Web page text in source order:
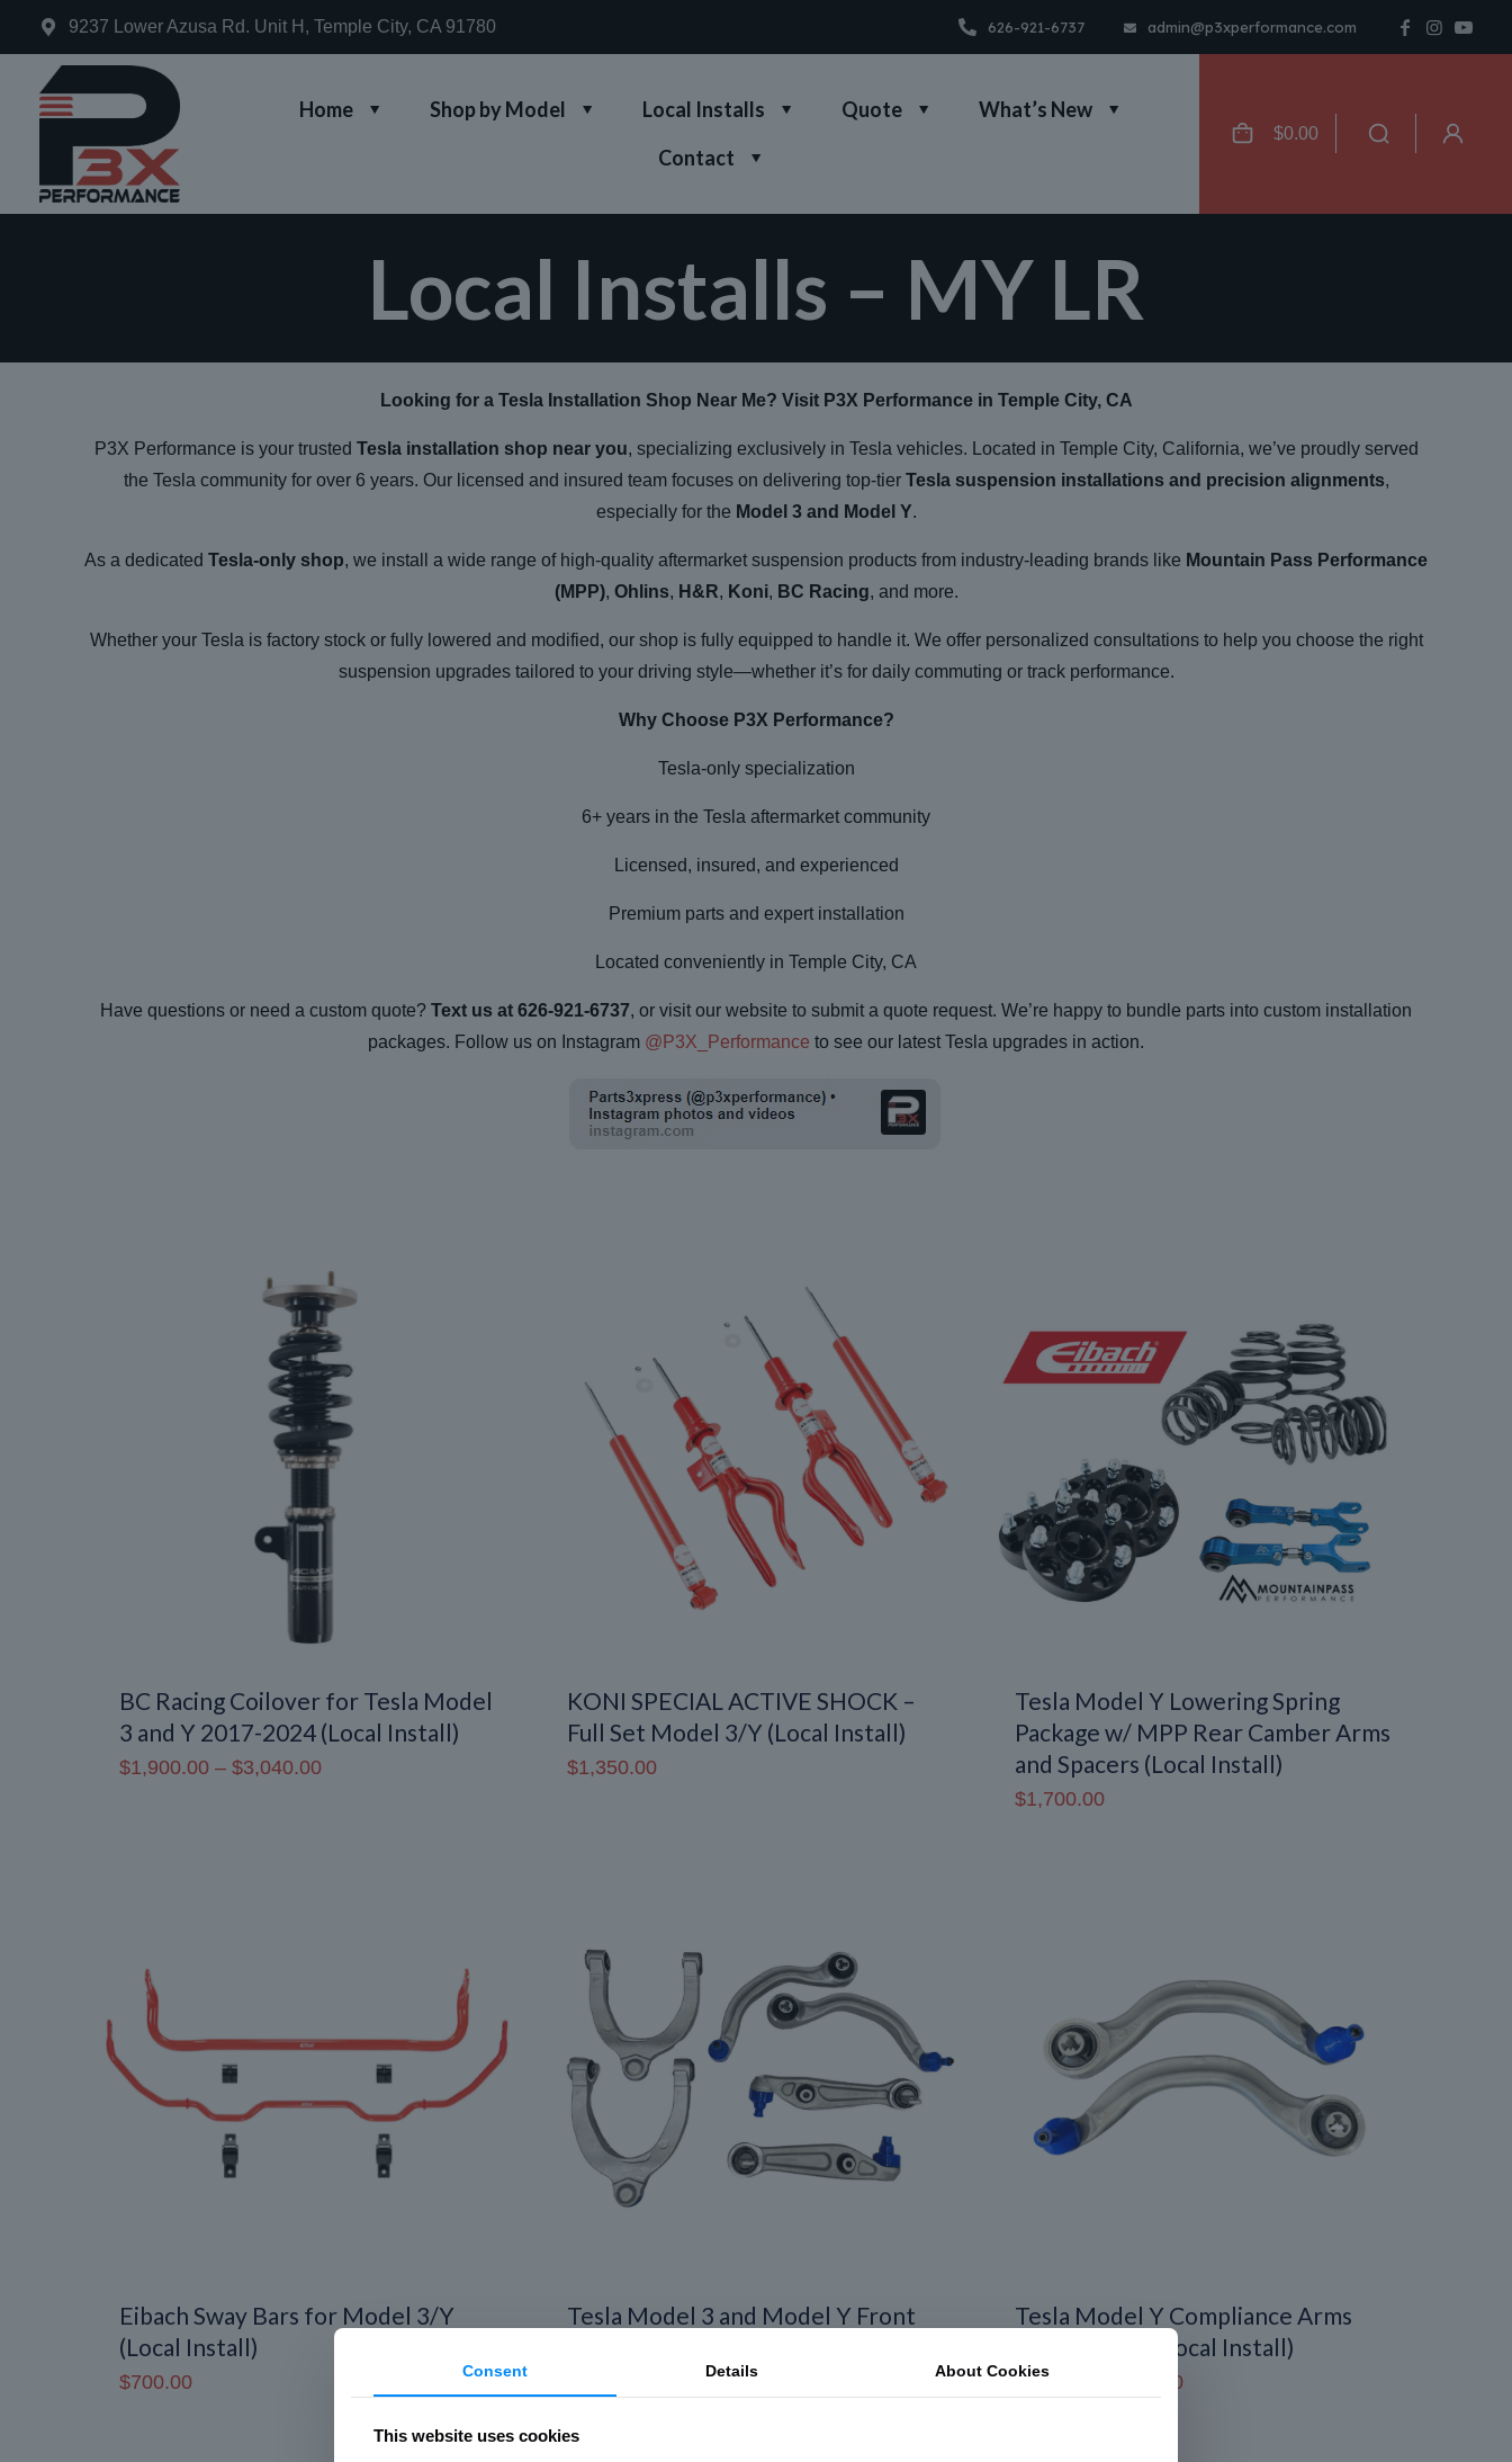
9237 Lower Azusa Rd. Unit H, Temple City, CA 91780 626-921-6737 admin@p3xperformance.com
Home Shop by Model Local Installs Quote
What’s New
Contact
$0.00
Local Installs – MY LR
Looking for a Tesla Installation Shop Near Me? Visit P3X Performance in Temple City, CA
P3X Performance is your trusted Tesla installation shop near you, specializing exclusively in Tesla vehicles. Located in Temple City, California, we’ve proudly served
the Tesla community for over 6 years. Our licensed and insured team focuses on delivering top-tier Tesla suspension installations and precision alignments,
especially for the Model 3 and Model Y.
As a dedicated Tesla-only shop, we install a wide range of high-quality aftermarket suspension products from industry-leading brands like Mountain Pass Performance
(MPP), Ohlins, H&R, Koni, BC Racing, and more.
Whether your Tesla is factory stock or fully lowered and modified, our shop is fully equipped to handle it. We offer personalized consultations to help you choose the right
suspension upgrades tailored to your driving style—whether it’s for daily commuting or track performance.
Why Choose P3X Performance?
Tesla-only specialization
6+ years in the Tesla aftermarket community
Licensed, insured, and experienced
Premium parts and expert installation
Located conveniently in Temple City, CA
Have questions or need a custom quote? Text us at 626-921-6737, or visit our website to submit a quote request. We’re happy to bundle parts into custom installation
packages. Follow us on Instagram @P3X_Performance to see our latest Tesla upgrades in action.
BC Racing Coilover for Tesla Model
3 and Y 2017-2024 (Local Install)
$1,900.00 – $3,040.00Price
KONI SPECIAL ACTIVE SHOCK –
Full Set Model 3/Y (Local Install)
$1,350.00
Tesla Model Y Lowering Spring
Package w/ MPP Rear Camber Arms
and Spacers (Local Install)
$1,700.00
Eibach Sway Bars for Model 3/Y
(Local Install)
$700.00
Tesla Model 3 and Model Y Front
Tesla Model Y Compliance Arms
replacement (Local Install)
$450.00 600.00Price
Consent Details About Cookies
This website uses cookies